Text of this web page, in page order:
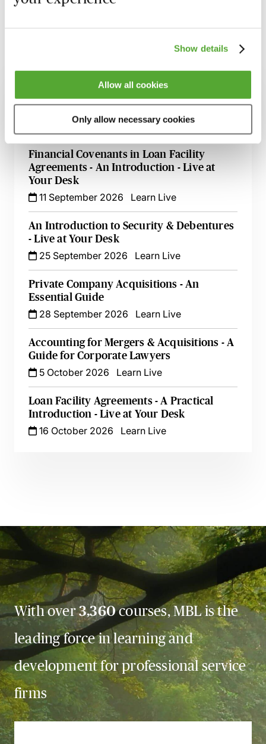
Show details
Allow all cookies
Only allow necessary cookies
the material discussed.
Related courses
An Introduction to Disclosure for Private
Company Acquisitions
7 September 2026
Learn Live
Financial Covenants in Loan Facility
Agreements - An Introduction - Live at
Your Desk
11 September 2026
Learn Live
An Introduction to Security & Debentures
- Live at Your Desk
25 September 2026
Learn Live
Private Company Acquisitions - An
Essential Guide
28 September 2026
Learn Live
Accounting for Mergers & Acquisitions - A
Guide for Corporate Lawyers
5 October 2026
Learn Live
Loan Facility Agreements - A Practical
Introduction - Live at Your Desk
16 October 2026
Learn Live
With over3,360courses, MBL is the
leading force in learning and
development for professional service
firms